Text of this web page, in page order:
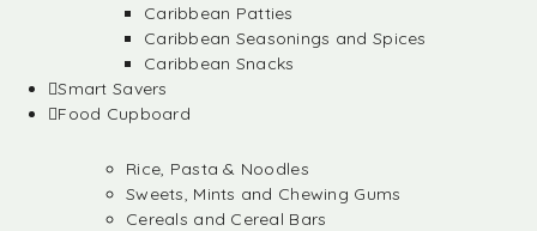
Caribbean Patties
Caribbean Seasonings and Spices
Caribbean Snacks
Smart Savers
Food Cupboard
Rice, Pasta & Noodles
Sweets, Mints and Chewing Gums
Cereals and Cereal Bars